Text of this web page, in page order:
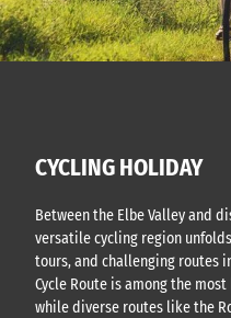
CYCLING HOLIDAY
Between the Elbe Valley and
versatile cycling region
tours, and challenging routes
Cycle Route is among the
while diverse routes like the